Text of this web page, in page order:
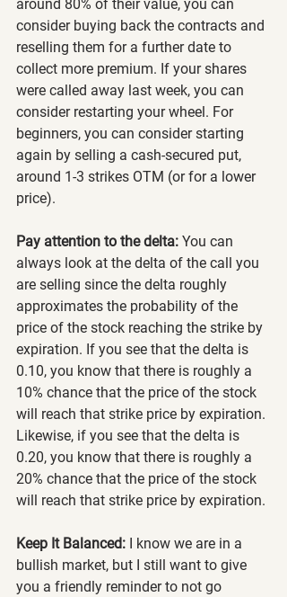
around 80% of their value, you can
consider buying back the contracts and
reselling them for a further date to
collect more premium. If your shares
were called away last week, you can
consider restarting your wheel. For
beginners, you can consider starting
again by selling a cash-secured put,
around 1-3 strikes OTM (or for a lower
price).
Pay attention to the delta: You can
always look at the delta of the call you
are selling since the delta roughly
approximates the probability of the
price of the stock reaching the strike by
expiration. If you see that the delta is
0.10, you know that there is roughly a
10% chance that the price of the stock
will reach that strike price by expiration.
Likewise, if you see that the delta is
0.20, you know that there is roughly a
20% chance that the price of the stock
will reach that strike price by expiration.
Keep It Balanced: I know we are in a
bullish market, but I still want to give
you a friendly reminder to not go